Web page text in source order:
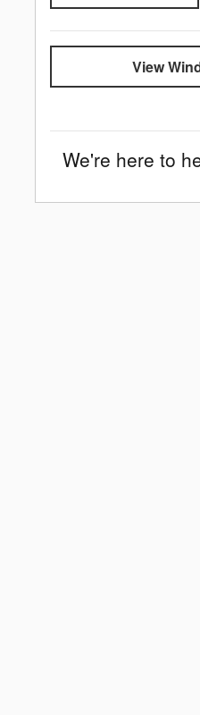
View
We're here to